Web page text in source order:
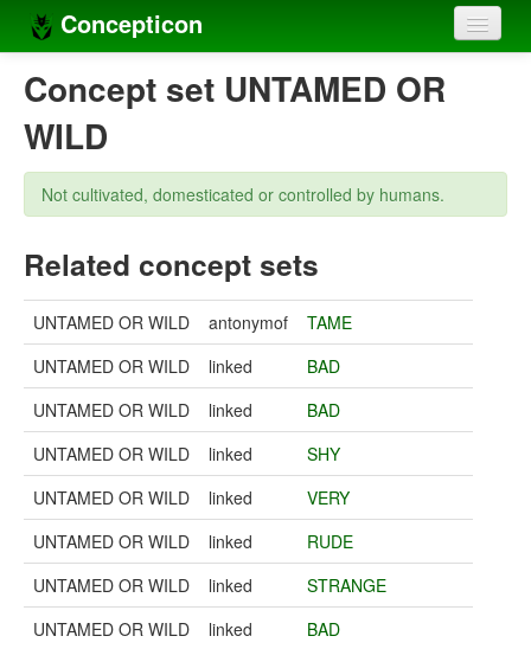
Concepticon
Home
Concepts
Concept sets
Concept lists
Languages
Compilers
Sources
Concept set UNTAMED OR
WILD
Not cultivated, domesticated or controlled by humans.
Related concept sets
UNTAMED OR WILD antonymof
TAME
UNTAMED OR WILD
linked
BAD
UNTAMED OR WILD
linked
BAD
UNTAMED OR WILD
linked
SHY
UNTAMED OR WILD
linked
VERY
UNTAMED OR WILD
linked
RUDE
UNTAMED OR WILD
linked
STRANGE
UNTAMED OR WILD
linked
BAD